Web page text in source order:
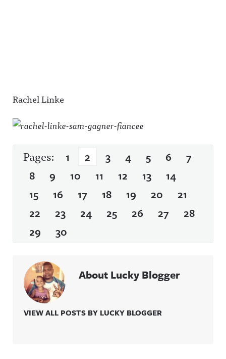
Rachel Linke
Pages: 1 2 3 4 5 6
7
8
9 10 11 12 13
14
15
16 17 18 19 20
21
22
23 24 25 26 27
28
29
30
About Lucky Blogger
VIEW ALL POSTS BY LUCKY BLOGGER